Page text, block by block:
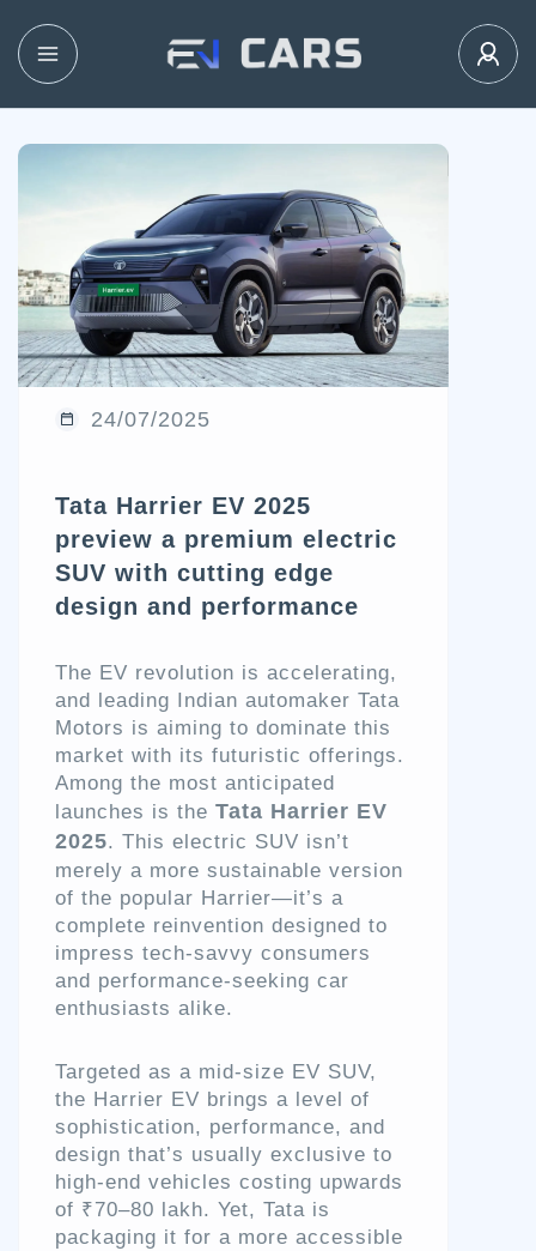
24/07/2025
Tata Harrier EV 2025
preview a premium electric
SUV with cutting edge
design and performance
The EV revolution is accelerating,
and leading Indian automaker Tata
Motors is aiming to dominate this
market with its futuristic offerings.
Among the most anticipated
launches is the Tata Harrier EV
2025. This electric SUV isn’t
merely a more sustainable version
of the popular Harrier—it’s a
complete reinvention designed to
impress tech-savvy consumers
and performance-seeking car
enthusiasts alike.
Targeted as a mid-size EV SUV,
the Harrier EV brings a level of
sophistication, performance, and
design that’s usually exclusive to
high-end vehicles costing upwards
of ₹70–80 lakh. Yet, Tata is
packaging it for a more accessible